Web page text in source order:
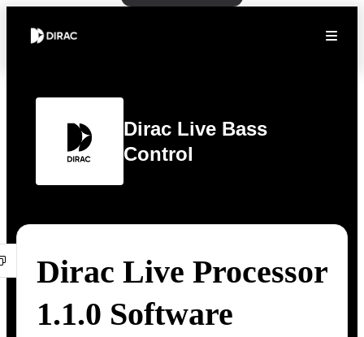
Dirac Live Bass
Control
Dirac Live Processor
1.1.0 Software